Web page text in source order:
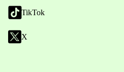
TikTok
X